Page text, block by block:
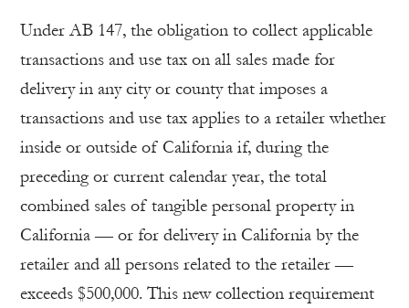
Under AB 147, the obligation to collect applicable
transactions and use tax on all sales made for
delivery in any city or county that imposes a
transactions and use tax applies to a retailer whether
inside or outside of California if, during the
preceding or current calendar year, the total
combined sales of tangible personal property in
California — or for delivery in California by the
retailer and all persons related to the retailer —
exceeds $500,000. This new collection requirement